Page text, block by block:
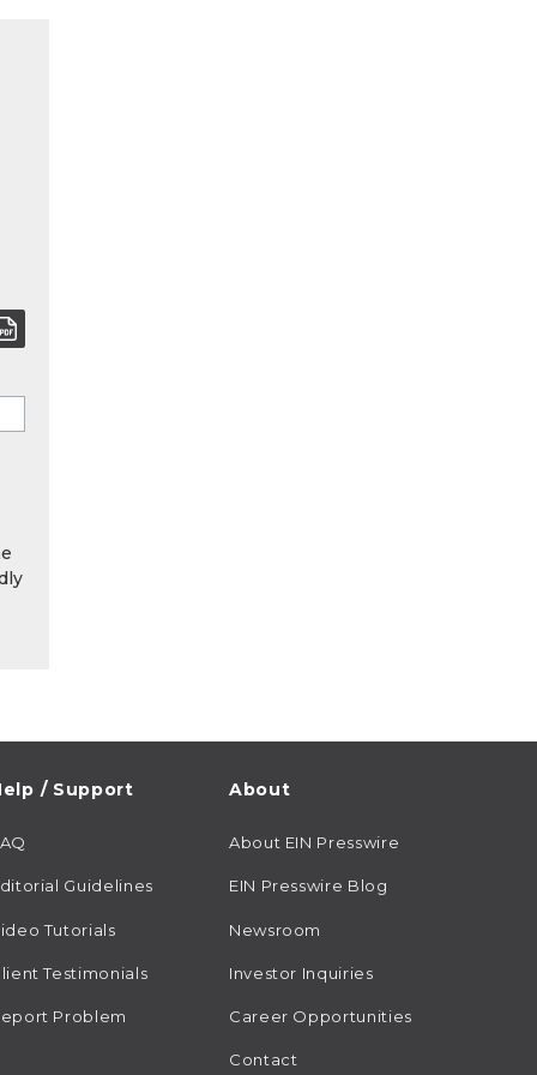
/ Support
Guidelines
Tutorials
Testimonials
Problem
About
About EIN Presswire
EIN Presswire Blog
Newsroom
Investor Inquiries
Career Opportunities
Contact